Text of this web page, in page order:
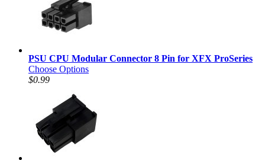
PSU CPU Modular Connector 8 Pin for XFX ProSeries
Choose Options
$0.99